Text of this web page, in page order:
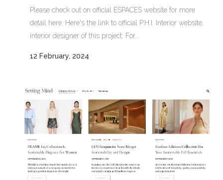
Please check out on official ESPACES website for more
detail here: Here's the link to official P.H.I. Interior website,
interior designer of this project: For...
12 February, 2024